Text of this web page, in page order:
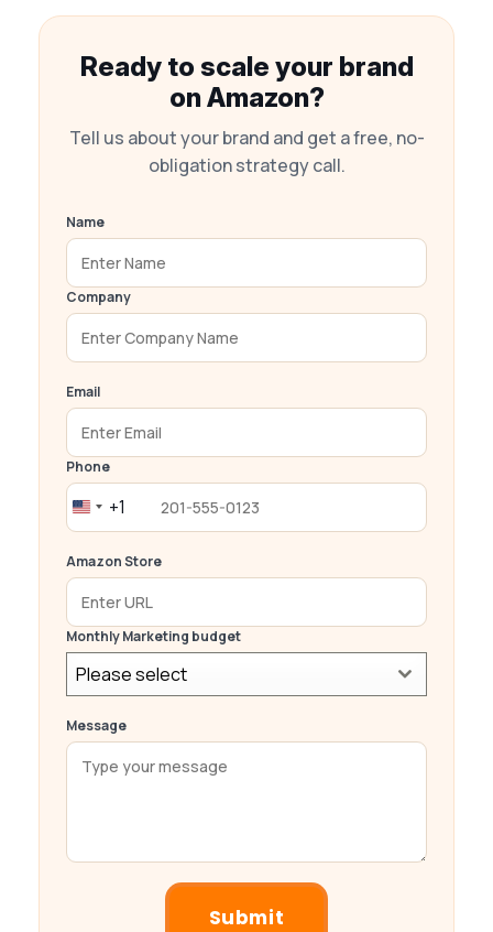
Ready to scale your brand
on Amazon?
Tell us about your brand and get a free, no-
obligation strategy call.
Name
Company
Email
Phone
United
+1
+1
Amazon Store
Monthly Marketing budget
Please select
Message
Submit